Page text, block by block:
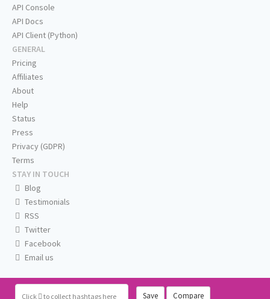
Click to collect hashtags here Save Compare
API Console
API Docs
API Client (Python)
GENERAL
Pricing
Affiliates
About
Help
Status
Press
Privacy (GDPR)
Terms
STAY IN TOUCH
Blog
Testimonials
RSS
Twitter
Facebook
Email us